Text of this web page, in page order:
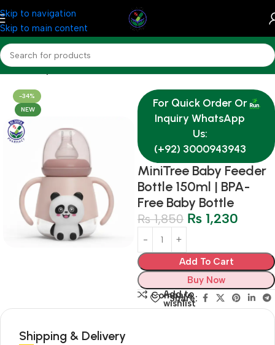
Skip to navigation
Skip to main content
Home Baby & Mother Care
-34%
NEW
For Quick Order Or
Inquiry WhatsApp
Us:
(+92) 3000943943
MiniTree Baby Feeder
Bottle 150ml | BPA-
Free Baby Bottle
₨1,850 ₨ 1,230
Add To Cart
Buy Now
Compare
Add to
wishlist
Share:
Shipping & Delivery